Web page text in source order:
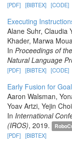
[PDF] [BIBTEX] [CODE]
Executing
Alane Suhr, Claudia
Khader, Marwa
In Proceedings of
Natural Language
[PDF] [BIBTEX] [CODE]
Early Fusion for
Aaron Walsman,
Yoav Artzi, Yejin
In International
(IROS), 2019.
[PDF] [BIBTEX]